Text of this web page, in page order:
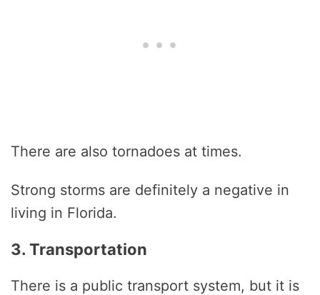
There are also tornadoes at times.
Strong storms are definitely a negative in
living in Florida.
3. Transportation
There is a public transport system, but it is